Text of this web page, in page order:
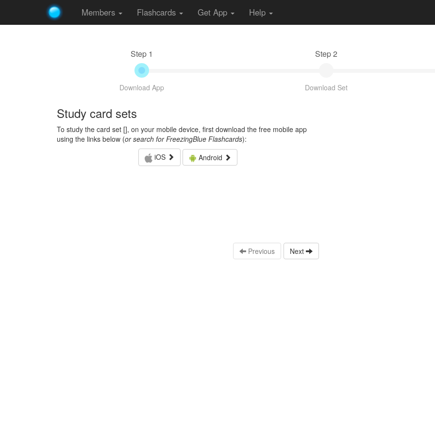
Members Flashcards Get App Help
Step 1
Download App
Step 2
Download Set
Study card sets
To study the card set [], on your mobile device, first download the free mobile app
using the links below (or search for FreezingBlue Flashcards):
iOS
Android
Previous Next